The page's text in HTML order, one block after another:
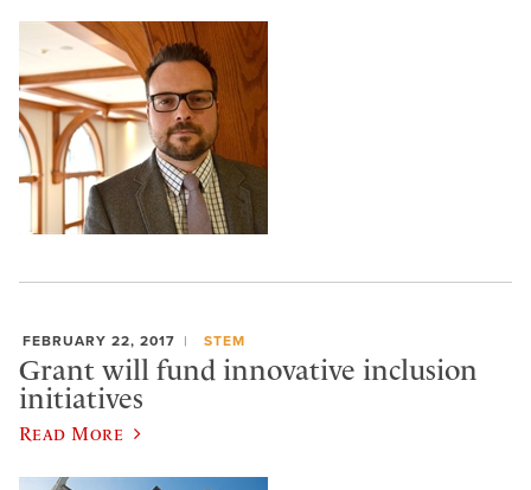
FEBRUARY 22, 2017 STEM
Grant will fund innovative inclusion
initiatives
Read More